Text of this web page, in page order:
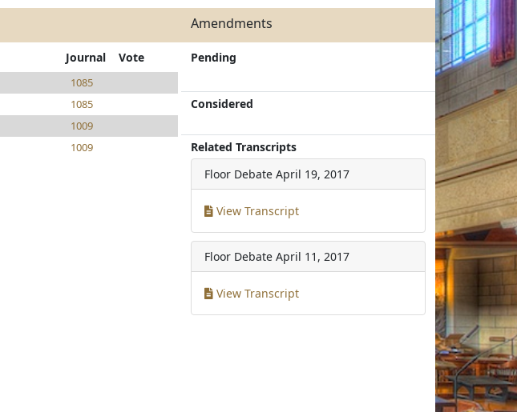
Amendments
Journal Vote
1085
1085
1009
1009
Pending
Considered
Related Transcripts
Floor Debate April 19, 2017
View Transcript
Floor Debate April 11, 2017
View Transcript